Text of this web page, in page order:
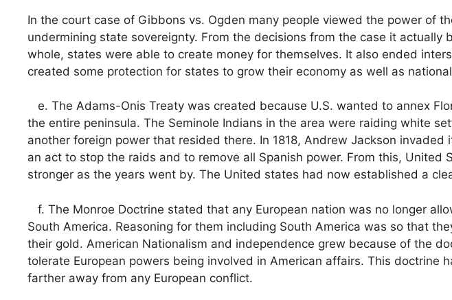
In the court case of Gibbons vs. Ogden many people viewed the power of
undermining state sovereignty. From the decisions from the case it actually
whole, states were able to create money for themselves. It also ended
created some protection for states to grow their economy as well as
e. The Adams-Onis Treaty was created because U.S. wanted to annex
the entire peninsula. The Seminole Indians in the area were raiding white
another foreign power that resided there. In 1818, Andrew Jackson invaded
an act to stop the raids and to remove all Spanish power. From this, United
stronger as the years went by. The United states had now established a
f. The Monroe Doctrine stated that any European nation was no longer
South America. Reasoning for them including South America was so that
their gold. American Nationalism and independence grew because of the
tolerate European powers being involved in American affairs. This doctrine
farther away from any European conflict.